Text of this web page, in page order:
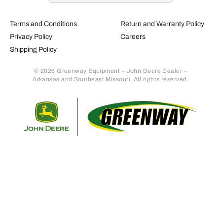
Terms and Conditions
Privacy Policy
Shipping Policy
Return and Warranty Policy
Careers
© 2026 Greenway Equipment – John Deere Dealer –
Arkansas and Southeast Missouri. All rights reserved.